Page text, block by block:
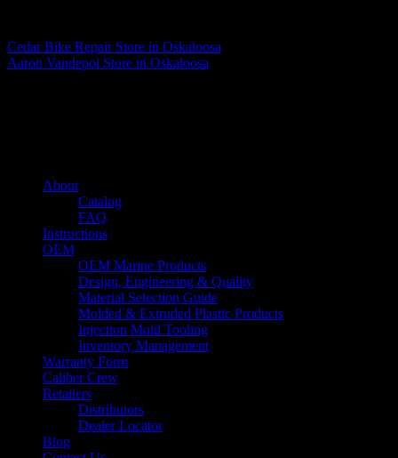
Cedar Bike Repair Store in Oskaloosa
Aaron Vandepol Store in Oskaloosa
About
Catalog
FAQ
Instructions
OEM
OEM Marine Products
Design, Engineering & Quality
Material Selection Guide
Molded & Extruded Plastic Products
Injection Mold Tooling
Inventory Management
Warranty Form
Caliber Crew
Retailers
Distributors
Dealer Locator
Blog